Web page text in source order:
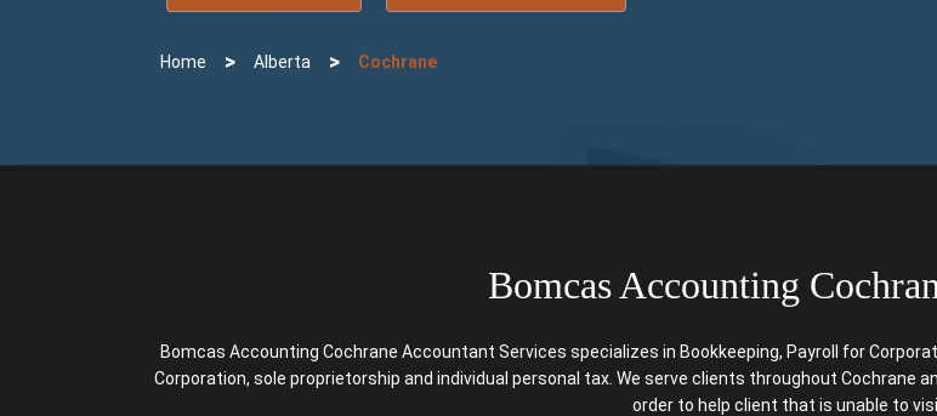
Home > Alberta > Cochrane
Bomcas Accounting
Bomcas Accounting Cochrane Accountant Services specializes in Bookkeeping, Payroll for
Corporation, sole proprietorship and individual personal tax. We serve clients throughout Cochrane
order to help client that is unable to